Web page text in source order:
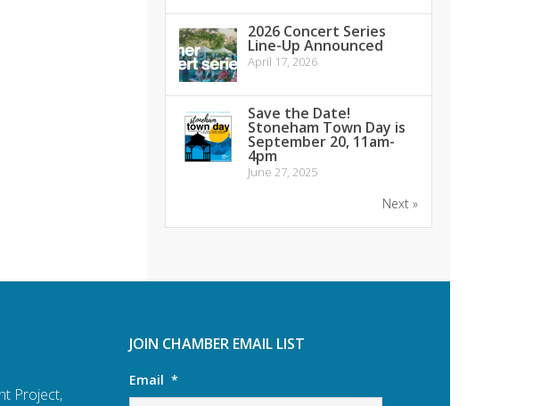
2026 Concert Series
Line-Up Announced
April 17, 2026
Save the Date!
Stoneham Town Day is
September 20, 11am-
4pm
June 27, 2025
Next »
Project,
JOIN CHAMBER EMAIL LIST
Email *